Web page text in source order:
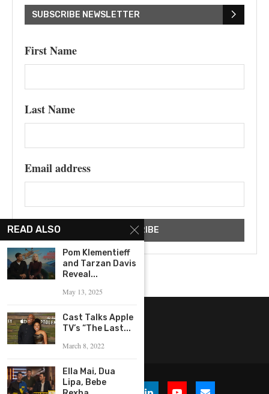
SUBSCRIBE NEWSLETTER
First Name
Last Name
Email address
READ ALSO
Pom Klementieff
and Tarzan Davis
Reveal...
May 13, 2025
Cast Talks Apple
TV’s “The Last...
March 8, 2022
Ella Mai, Dua
Lipa, Bebe